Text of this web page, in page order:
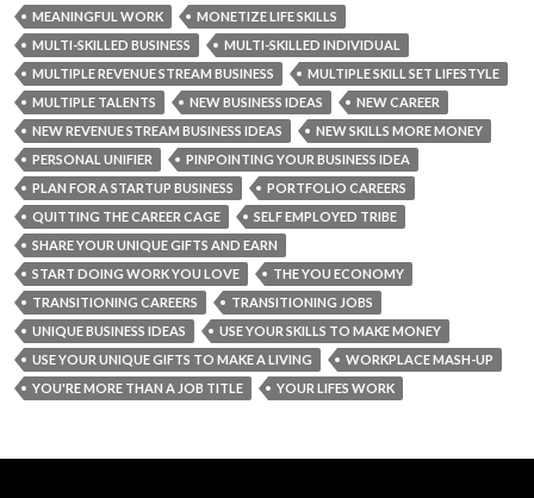
MEANINGFUL WORK
MONETIZE LIFE SKILLS
MULTI-SKILLED BUSINESS
MULTI-SKILLED INDIVIDUAL
MULTIPLE REVENUE STREAM BUSINESS
MULTIPLE SKILL SET LIFESTYLE
MULTIPLE TALENTS
NEW BUSINESS IDEAS
NEW CAREER
NEW REVENUE STREAM BUSINESS IDEAS
NEW SKILLS MORE MONEY
PERSONAL UNIFIER
PINPOINTING YOUR BUSINESS IDEA
PLAN FOR A STARTUP BUSINESS
PORTFOLIO CAREERS
QUITTING THE CAREER CAGE
SELF EMPLOYED TRIBE
SHARE YOUR UNIQUE GIFTS AND EARN
START DOING WORK YOU LOVE
THE YOU ECONOMY
TRANSITIONING CAREERS
TRANSITIONING JOBS
UNIQUE BUSINESS IDEAS
USE YOUR SKILLS TO MAKE MONEY
USE YOUR UNIQUE GIFTS TO MAKE A LIVING
WORKPLACE MASH-UP
YOU'RE MORE THAN A JOB TITLE
YOUR LIFES WORK